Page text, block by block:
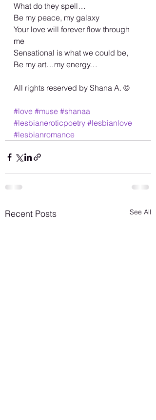
What do they spell…
Be my peace, my galaxy
Your love will forever flow through
me
Sensational is what we could be,
Be my art…my energy…
All rights reserved by Shana A. ©️
#love #muse #shanaa
#lesbianeroticpoetry #lesbianlove
#lesbianromance
Recent Posts See All